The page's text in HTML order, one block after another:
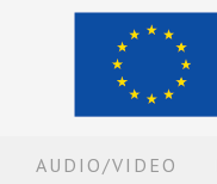
AUDIO/VIDEO